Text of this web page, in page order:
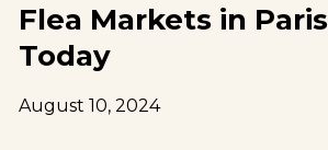
Flea Markets in Paris
Today
August 10, 2024